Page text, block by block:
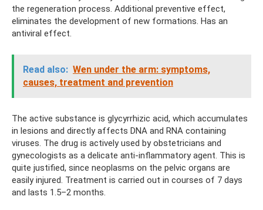
the regeneration process. Additional preventive effect,
eliminates the development of new formations. Has an
antiviral effect.
Read also: Wen under the arm: symptoms,
causes, treatment and prevention
The active substance is glycyrrhizic acid, which accumulates
in lesions and directly affects DNA and RNA containing
viruses. The drug is actively used by obstetricians and
gynecologists as a delicate anti-inflammatory agent. This is
quite justified, since neoplasms on the pelvic organs are
easily injured. Treatment is carried out in courses of 7 days
and lasts 1.5–2 months.